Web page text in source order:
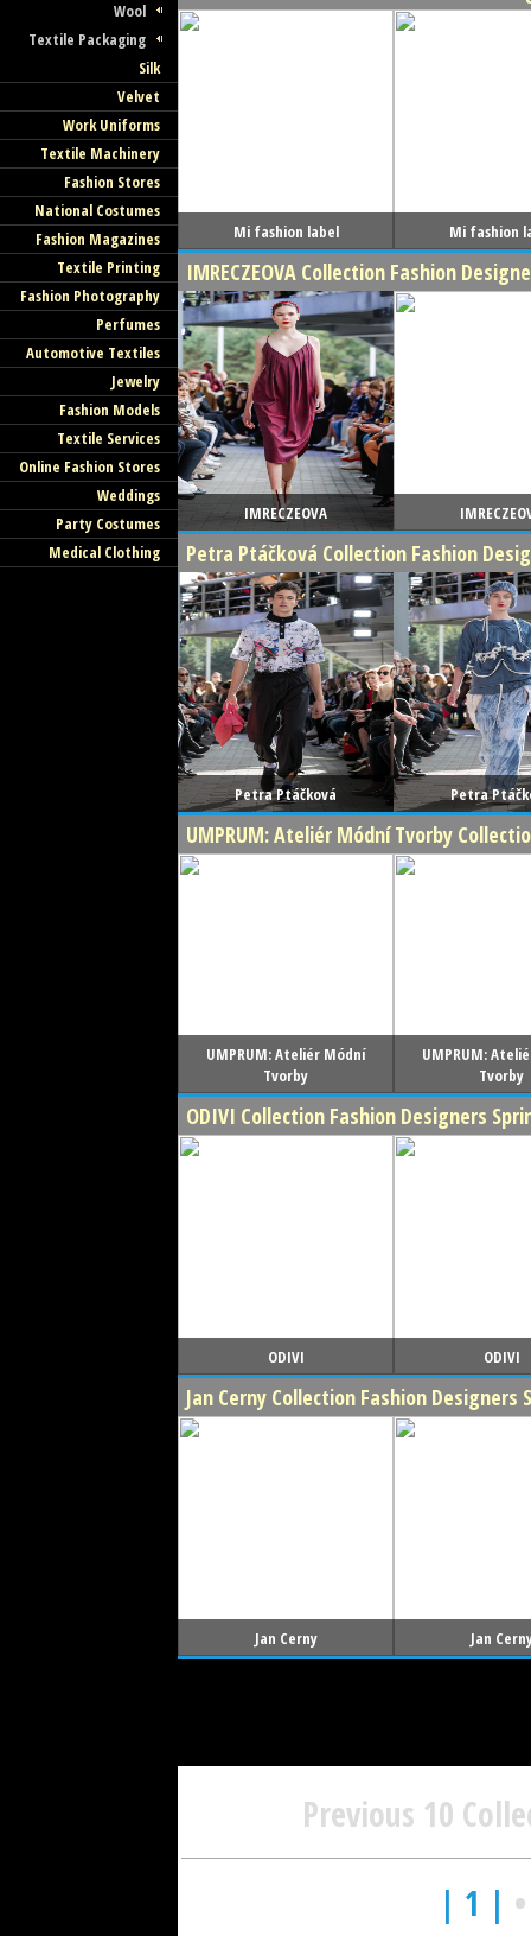
Wool
Textile Packaging
Silk
Velvet
Work Uniforms
Textile Machinery
Fashion Stores
National Costumes
Fashion Magazines
Textile Printing
Fashion Photography
Perfumes
Automotive Textiles
Jewelry
Fashion Models
Textile Services
Online Fashion Stores
Weddings
Party Costumes
Medical Clothing
Mi fashion label Mi fashion
IMRECZEOVA Collection Fashion
IMRECZEOVA
Petra Ptáčková Collection Fashion
Petra Ptáčková Petra
UMPRUM: Ateliér Módní Tvorby
UMPRUM: Ateliér Módní
Tvorby
UMPRUM:
Tvorby
ODIVI Collection Fashion Designers
ODIVI ODIVI
Jan Cerny Collection Fashion Designers
Jan Cerny Jan
Previous 10
| 1 |